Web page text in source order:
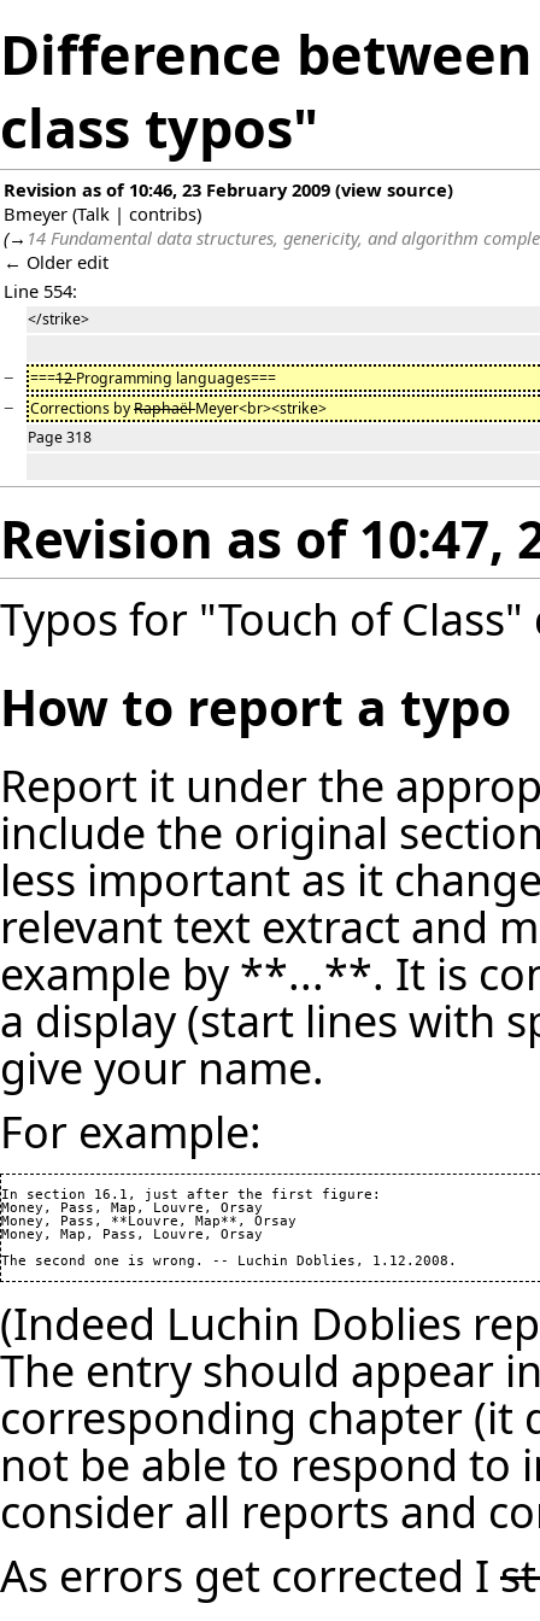
Difference
class typos"
Revision as of 10:46, 23 February 2009 (view source)
Bmeyer (Talk | contribs)
(→ 14 Fundamental data structures, genericity, and algorithm
← Older edit
Line 554:
</strike>
− ===12Programming languages===
− Corrections byRaphaëlMeyer<br><strike>
Page 318
Revision as of 10:47,
Typos for "Touch of
How to report a typo
Report it under the
include the original
less important as it
relevant text extract and
example by **...**. It is
a display (start lines with
give your name.
For example:
In section 16.1, just after the first figure:
Money, Pass, Map, Louvre, Orsay
Money, Pass, **Louvre, Map**, Orsay
Money, Map, Pass, Louvre, Orsay
(Indeed Luchin Doblies
The entry should appear
corresponding chapter (it
not be able to respond to
consider all reports and
As errors get corrected I